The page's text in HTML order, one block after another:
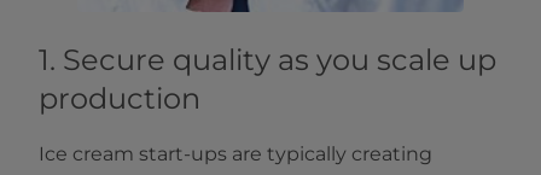
1. Secure quality as you scale up
production
Ice cream start-ups are typically creating